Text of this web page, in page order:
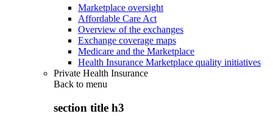
Marketplace oversight
Affordable Care Act
Overview of the exchanges
Exchange coverage maps
Medicare and the Marketplace
Health Insurance Marketplace quality initiatives
Private Health Insurance
Back to menu
section title h3